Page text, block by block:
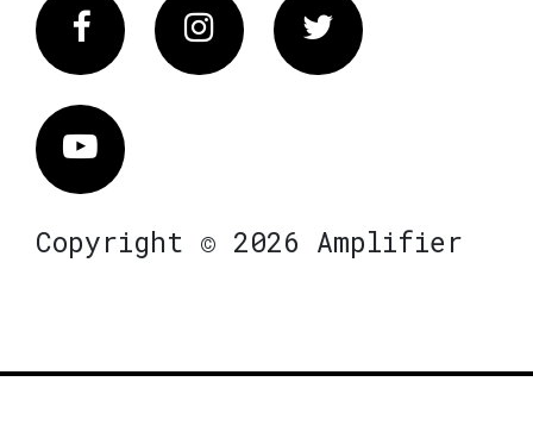
FacebookInstagram Twitter
Vimeo
Copyright © 2026 Amplifier